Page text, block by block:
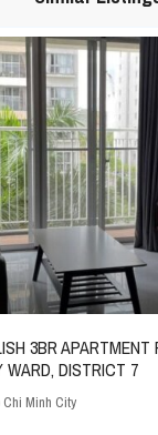
3BR APARTMENT
WARD, DISTRICT 7
Chi Minh City